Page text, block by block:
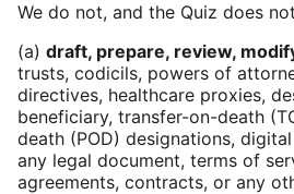
We do not, and the Quiz does
(a) draft, prepare, review,
trusts, codicils, powers of
directives, healthcare proxies,
beneficiary, transfer-on-death
death (POD) designations,
any legal document, terms of
agreements, contracts, or any